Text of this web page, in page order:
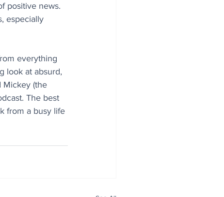
positive news.
especially
everything
look at absurd,
Mickey (the
The best
from a busy life